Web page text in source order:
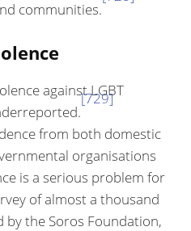
communities.
against LGBT
[729]
from both domestic
organisations
is a serious problem for
of almost a thousand
by the Soros Foundation,